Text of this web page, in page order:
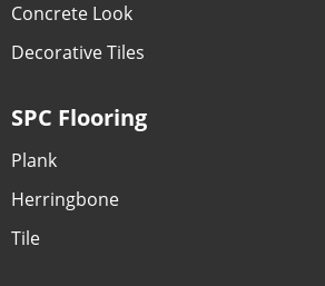
Concrete Look
Decorative Tiles
SPC Flooring
Plank
Herringbone
Tile